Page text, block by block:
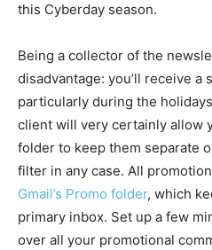
this Cyberday season.
Being a collector of the
disadvantage: you’ll receive
particularly during the
client will very certainly allow
folder to keep them separate
filter in any case. All
Gmail’s Promo folder, which
primary inbox. Set up a few
over all your promotional